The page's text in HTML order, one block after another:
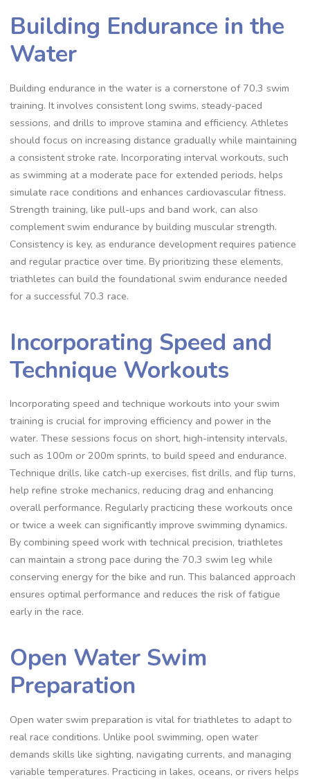
Building Endurance in the
Water
Building endurance in the water is a cornerstone of 70.3 swim
training. It involves consistent long swims, steady-paced
sessions, and drills to improve stamina and efficiency. Athletes
should focus on increasing distance gradually while maintaining
a consistent stroke rate. Incorporating interval workouts, such
as swimming at a moderate pace for extended periods, helps
simulate race conditions and enhances cardiovascular fitness.
Strength training, like pull-ups and band work, can also
complement swim endurance by building muscular strength.
Consistency is key, as endurance development requires patience
and regular practice over time. By prioritizing these elements,
triathletes can build the foundational swim endurance needed
for a successful 70.3 race.
Incorporating Speed and
Technique Workouts
Incorporating speed and technique workouts into your swim
training is crucial for improving efficiency and power in the
water. These sessions focus on short, high-intensity intervals,
such as 100m or 200m sprints, to build speed and endurance.
Technique drills, like catch-up exercises, fist drills, and flip turns,
help refine stroke mechanics, reducing drag and enhancing
overall performance. Regularly practicing these workouts once
or twice a week can significantly improve swimming dynamics.
By combining speed work with technical precision, triathletes
can maintain a strong pace during the 70.3 swim leg while
conserving energy for the bike and run. This balanced approach
ensures optimal performance and reduces the risk of fatigue
early in the race.
Open Water Swim
Preparation
Open water swim preparation is vital for triathletes to adapt to
real race conditions. Unlike pool swimming, open water
demands skills like sighting, navigating currents, and managing
variable temperatures. Practicing in lakes, oceans, or rivers helps